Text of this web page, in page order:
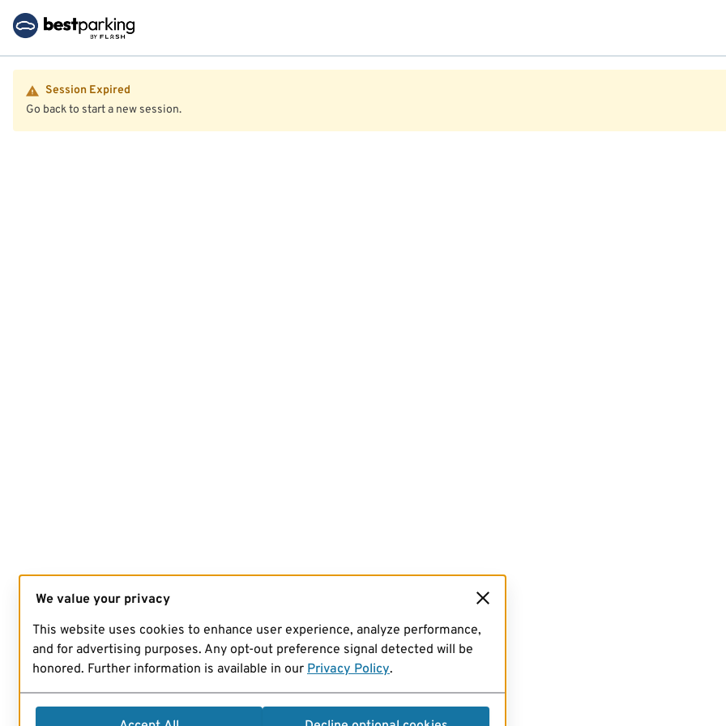
Session Expired
Go back to start a new session.
We value your privacy
This website uses cookies to enhance user experience, analyze performance,
and for advertising purposes. Any opt-out preference signal detected will be
honored. Further information is available in our Privacy Policy.